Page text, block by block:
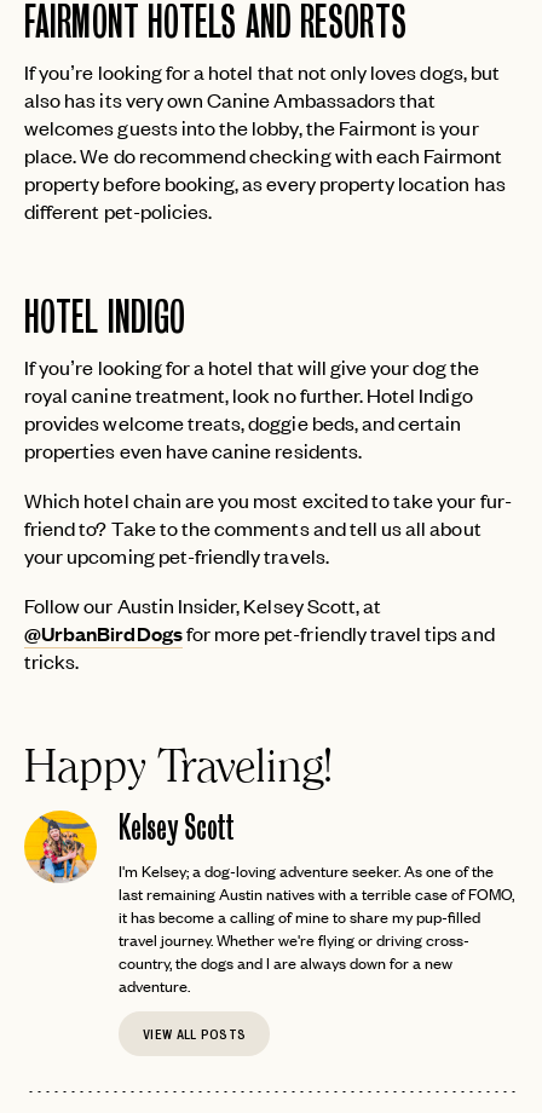
LET'S GO
or
Forgot your password
RESET MY PASSWORD
Already have alogin?
LET'S GO
No invite code? No problem.Apply Here
FAQ page
JOIN THE CLUB
Already a member?LOG IN
FAIRMONT HOTELS AND RESORTS
If you’re looking for a hotel that not only loves dogs, but
also has its very own Canine Ambassadors that
welcomes guests into the lobby, the Fairmont is your
place. We do recommend checking with each Fairmont
property before booking, as every property location has
different pet-policies.
HOTEL INDIGO
If you’re looking for a hotel that will give your dog the
royal canine treatment, look no further. Hotel Indigo
provides welcome treats, doggie beds, and certain
properties even have canine residents.
Which hotel chain are you most excited to take your fur-
friend to? Take to the comments and tell us all about
your upcoming pet-friendly travels.
Follow our Austin Insider, Kelsey Scott, at
@UrbanBirdDogsfor more pet-friendly travel tips and
tricks.
Happy Traveling!
Kelsey Scott
I'm Kelsey; a dog-loving adventure seeker. As one of the
last remaining Austin natives with a terrible case of FOMO,
it has become a calling of mine to share my pup-filled
travel journey. Whether we're flying or driving cross-
country, the dogs and I are always down for a new
adventure.
VIEW ALL POSTS